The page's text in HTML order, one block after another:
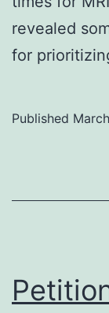
revealed
for
Published